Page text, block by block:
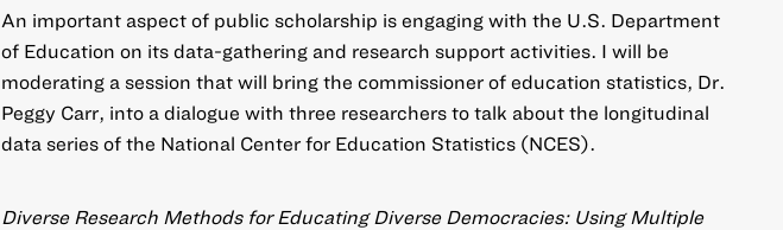
An important aspect of public scholarship is engaging with the U.S. Department
of Education on its data-gathering and research support activities. I will be
moderating a session that will bring the commissioner of education statistics, Dr.
Peggy Carr, into a dialogue with three researchers to talk about the longitudinal
data series of the National Center for Education Statistics (NCES).
Diverse Research Methods for Educating Diverse Democracies: Using Multiple